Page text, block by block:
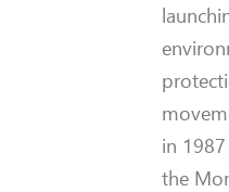
in
the